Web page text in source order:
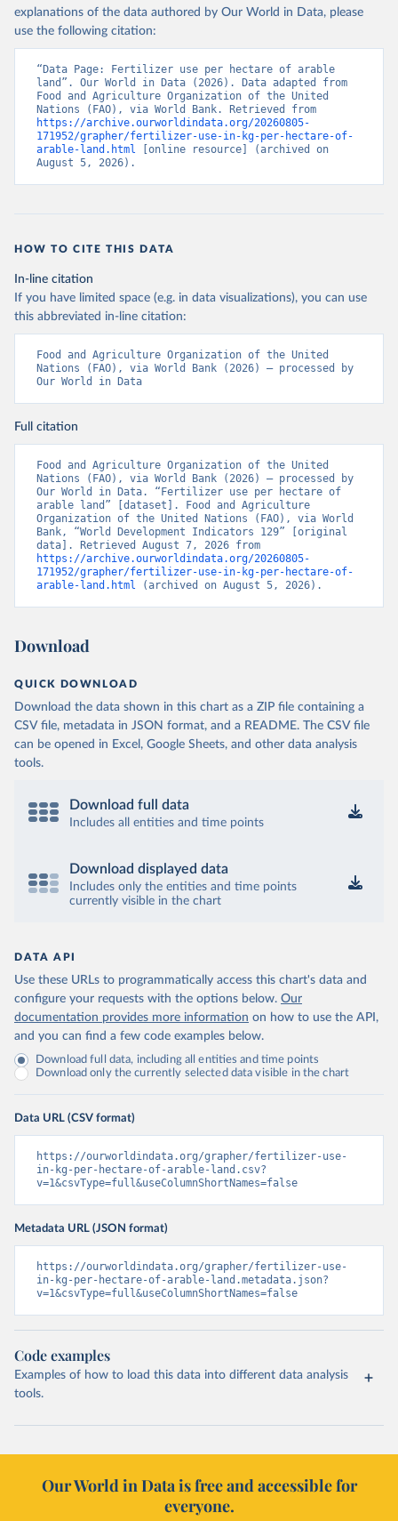
explanations of the data authored by Our World in Data, please
use the following citation:
“Data Page: Fertilizer use per hectare of arable
land”. Our World in Data (2026). Data adapted from
Food and Agriculture Organization of the United
https://archive.ourworldindata.org/20260805-
171952/grapher/fertilizer-use-in-kg-per-hectare-of-
arable-land.html [online resource] (archived on
August 5, 2026).
HOW TO CITE THIS DATA
In-line citation
If you have limited space (e.g. in data visualizations), you can use
this abbreviated in-line citation:
Food and Agriculture Organization of the United
Nations (FAO), via World Bank (2026) – processed by
Our World in Data
Full citation
Food and Agriculture Organization of the United
Nations (FAO), via World Bank (2026) – processed by
Our World in Data. “Fertilizer use per hectare of
arable land” [dataset]. Food and Agriculture
Organization of the United Nations (FAO), via World
Bank, “World Development Indicators 129” [original
https://archive.ourworldindata.org/20260805-
171952/grapher/fertilizer-use-in-kg-per-hectare-of-
arable-land.html (archived on August 5, 2026).
Download
QUICK DOWNLOAD
Download the data shown in this chart as a ZIP file containing a
CSV file, metadata in JSON format, and a README. The CSV file
can be opened in Excel, Google Sheets, and other data analysis
tools.
Download full data
Includes all entities and time points
Download displayed data
Includes only the entities and time points
currently visible in the chart
DATA API
Use these URLs to programmatically access this chart's data and
configure your requests with the options below. Our
documentation provides more information on how to use the API,
and you can find a few code examples below.
Download full data, including all entities and time points
Download only the currently selected data visible in the chart
Data URL (CSV format)
https://ourworldindata.org/grapher/fertilizer-use-
in-kg-per-hectare-of-arable-land.csv?
v=1&csvType=full&useColumnShortNames=false
Metadata URL (JSON format)
https://ourworldindata.org/grapher/fertilizer-use-
in-kg-per-hectare-of-arable-land.metadata.json?
v=1&csvType=full&useColumnShortNames=false
Code examples
Examples of how to load this data into different data analysis
tools.
Our World in Data is free and accessible for
everyone.